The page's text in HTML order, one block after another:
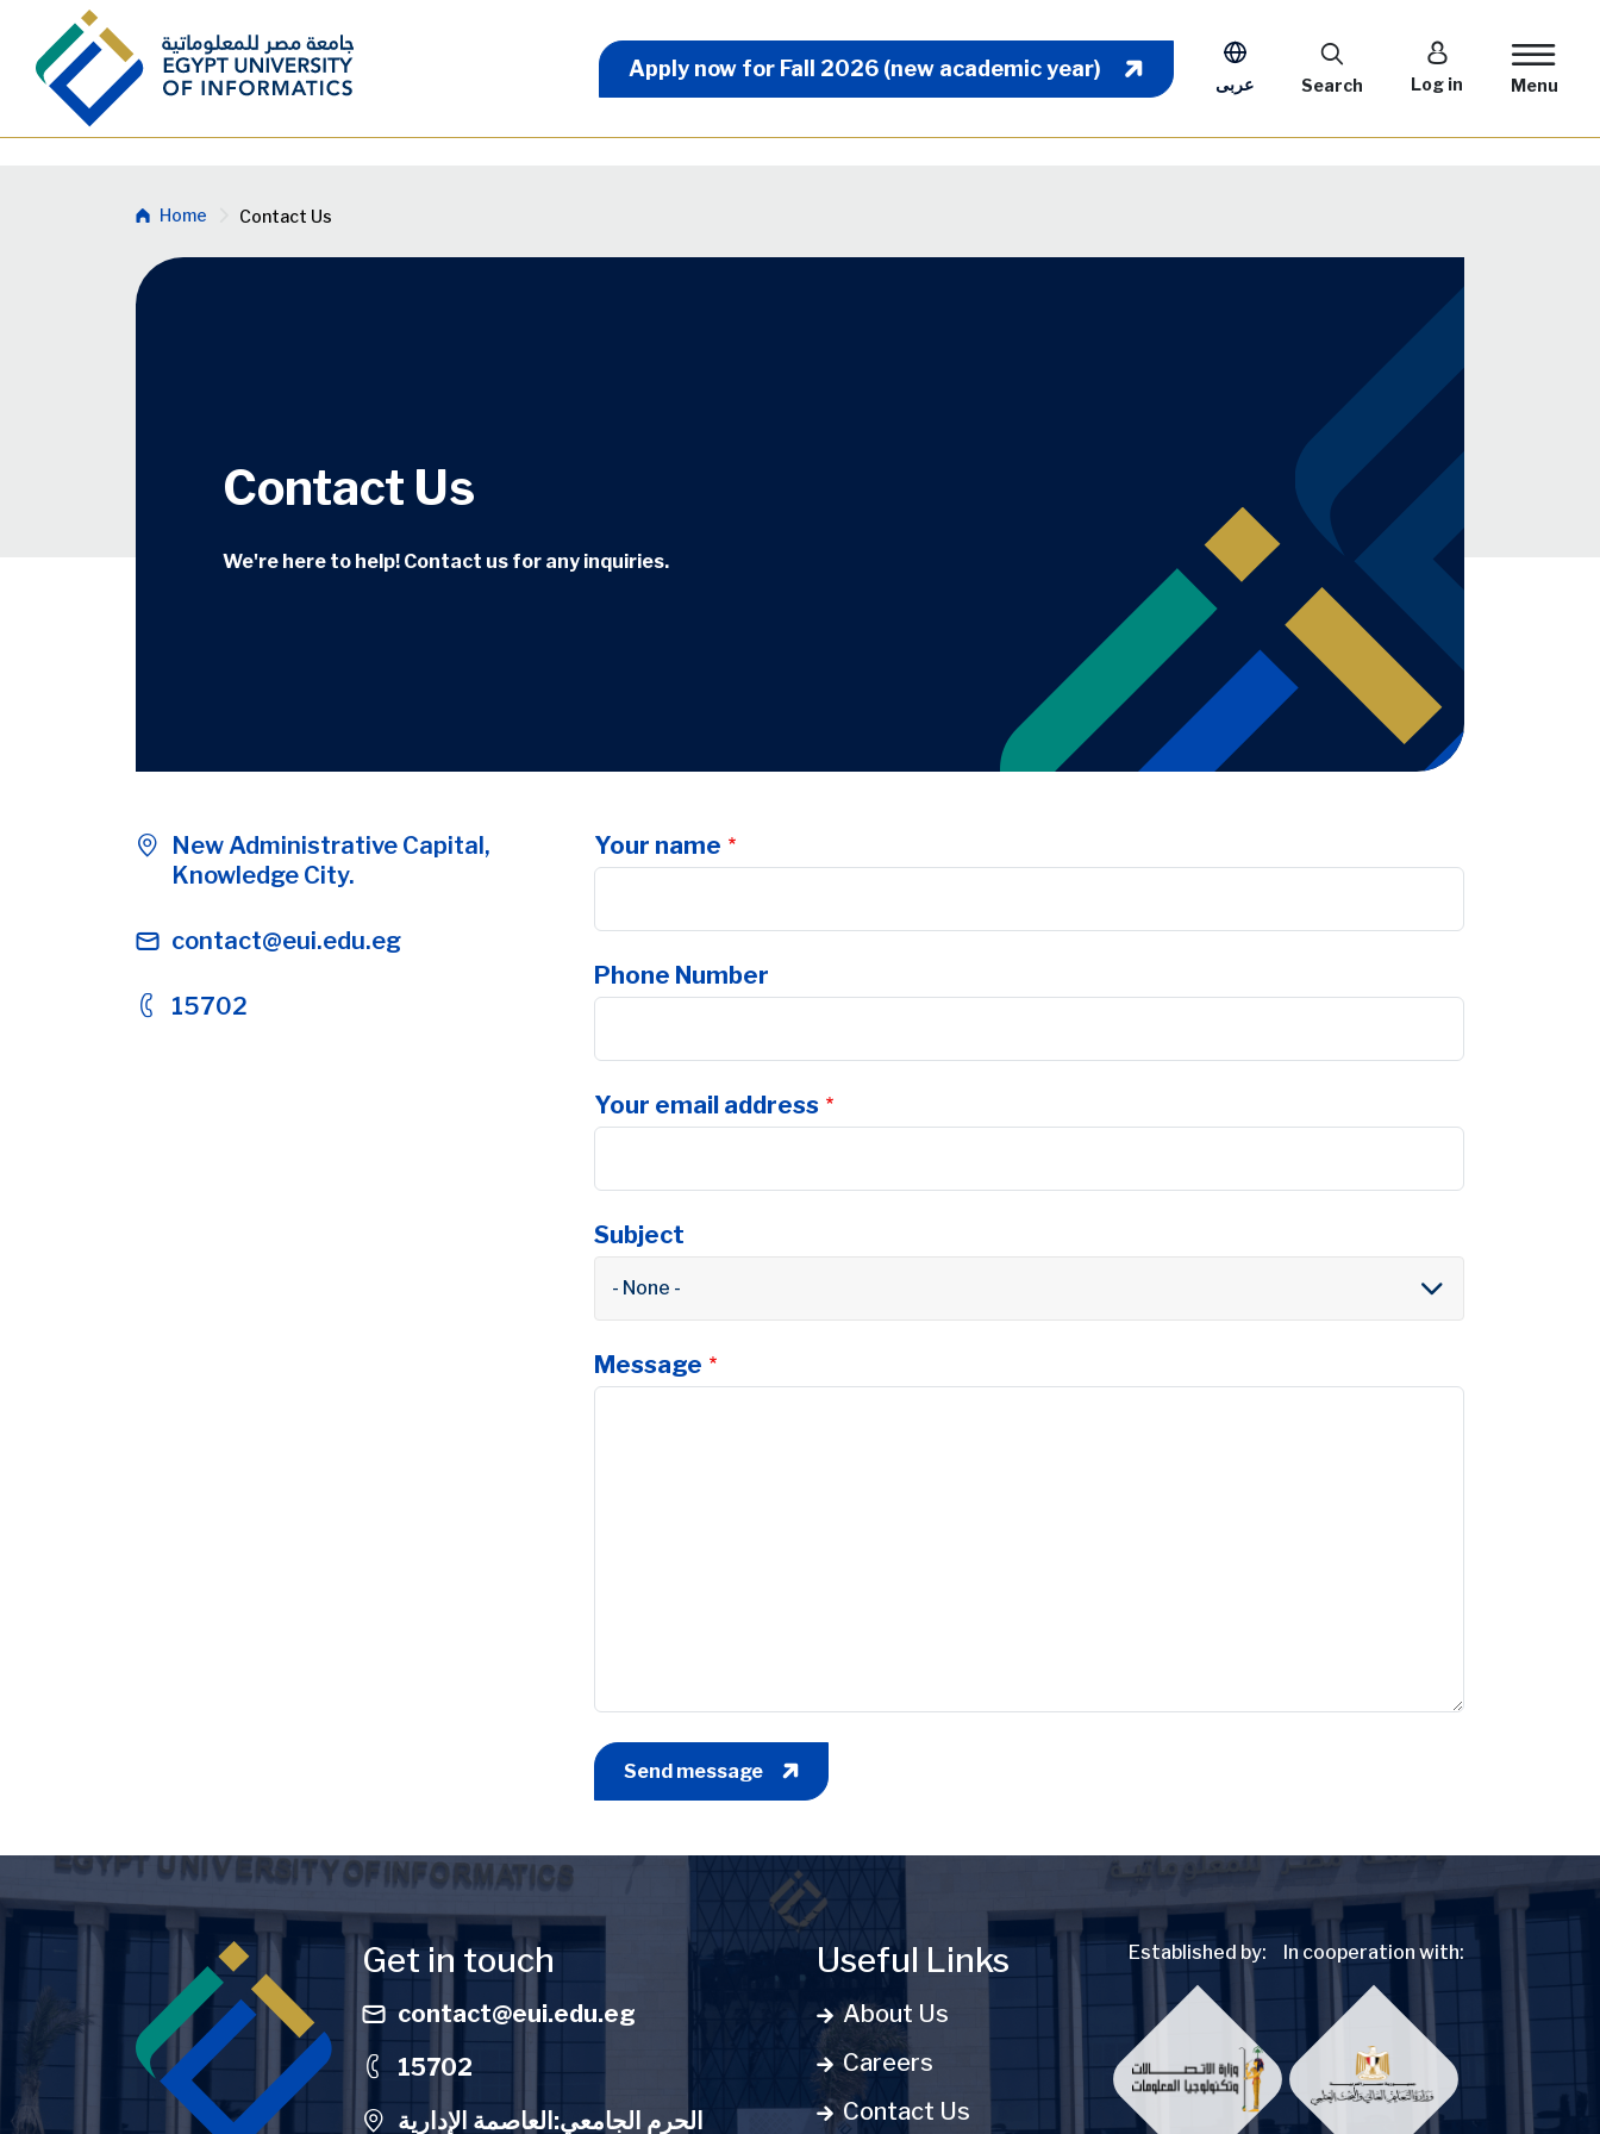
Skip to main content
Apply Now Menu
Apply now for Fall 2026 (new academic year)
عربى
User account
Log in
Search Menu
Breadcrumb
Home Contact Us
Contact Us
We're here to help! Contact us for any inquiries.
New Administrative Capital,
Knowledge City.
contact@eui.edu.eg
15702
Your name
Phone Number
Your email address
Subject
- None -
Message
Send message
Get in touch
contact@eui.edu.eg
15702
الحرم الجامعي:العاصمة الإدارية
Useful Links
About Us
Careers
Contact Us
Established by: In cooperation with: